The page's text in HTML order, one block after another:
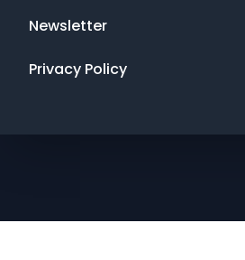
Newsletter
Privacy Policy